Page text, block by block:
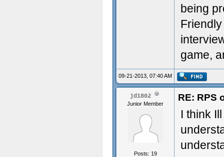
being
game,
09-21-2013, 07:40 AM
jd1802
Junior Member
Posts: 19
RE: RPS
I think